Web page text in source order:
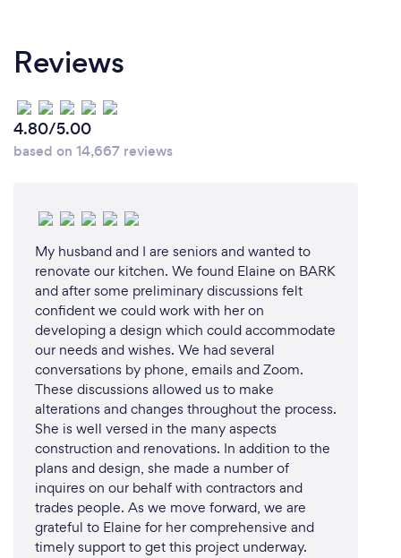
Reviews
4.80/5.00
based on 14,667 reviews
My husband and I are seniors and wanted to
renovate our kitchen. We found Elaine on BARK
and after some preliminary discussions felt
confident we could work with her on
developing a design which could accommodate
our needs and wishes. We had several
conversations by phone, emails and Zoom.
These discussions allowed us to make
alterations and changes throughout the process.
She is well versed in the many aspects
construction and renovations. In addition to the
plans and design, she made a number of
inquires on our behalf with contractors and
trades people. As we move forward, we are
grateful to Elaine for her comprehensive and
timely support to get this project underway.